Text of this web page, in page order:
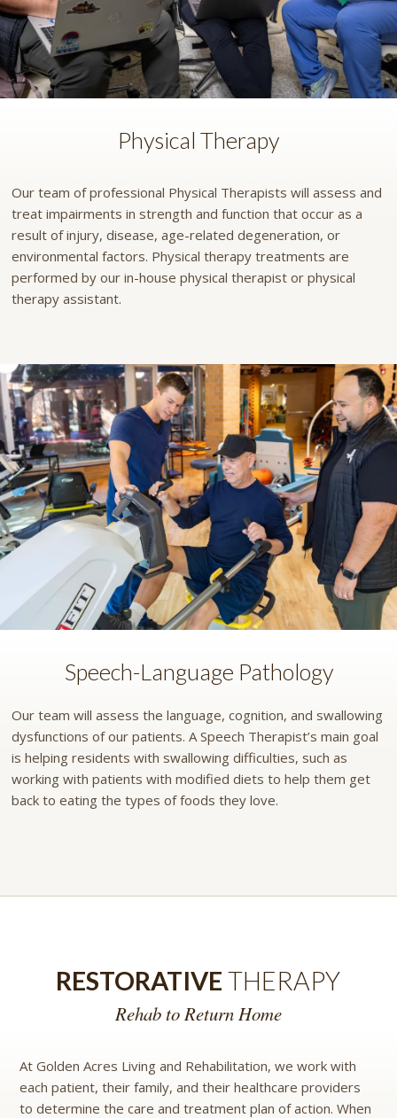
Physical Therapy
Our team of professional Physical Therapists will assess and
treat impairments in strength and function that occur as a
result of injury, disease, age-related degeneration, or
environmental factors. Physical therapy treatments are
performed by our in-house physical therapist or physical
therapy assistant.
Speech-Language Pathology
Our team will assess the language, cognition, and swallowing
dysfunctions of our patients. A Speech Therapist’s main goal
is helping residents with swallowing difficulties, such as
working with patients with modified diets to help them get
back to eating the types of foods they love.
RESTORATIVE THERAPY
Rehab to Return Home
At Golden Acres Living and Rehabilitation, we work with
each patient, their family, and their healthcare providers
to determine the care and treatment plan of action. When